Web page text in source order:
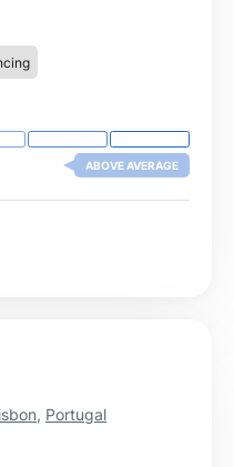
ensure you get the
ABOVE AVERAGE
, Portugal